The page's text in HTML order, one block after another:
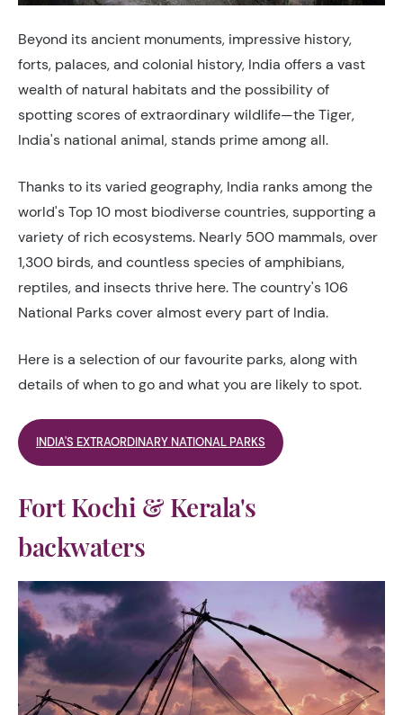
Beyond its ancient monuments, impressive history,
forts, palaces, and colonial history, India offers a vast
wealth of natural habitats and the possibility of
spotting scores of extraordinary wildlife—the Tiger,
India's national animal, stands prime among all.
Thanks to its varied geography, India ranks among the
world's Top 10 most biodiverse countries, supporting a
variety of rich ecosystems. Nearly 500 mammals, over
1,300 birds, and countless species of amphibians,
reptiles, and insects thrive here. The country's 106
National Parks cover almost every part of India.
Here is a selection of our favourite parks, along with
details of when to go and what you are likely to spot.
INDIA'S EXTRAORDINARY NATIONAL PARKS
Fort Kochi & Kerala's
backwaters